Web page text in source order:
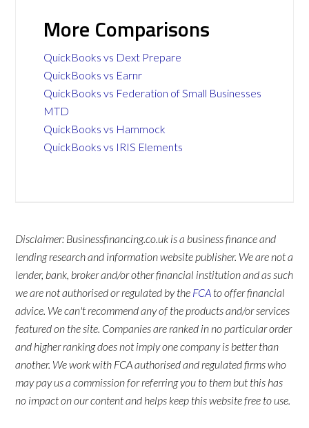
More Comparisons
QuickBooks vs Dext Prepare
QuickBooks vs Earnr
QuickBooks vs Federation of Small Businesses
MTD
QuickBooks vs Hammock
QuickBooks vs IRIS Elements
Disclaimer: Businessfinancing.co.uk is a business finance and
lending research and information website publisher. We are not a
lender, bank, broker and/or other financial institution and as such
we are not authorised or regulated by the FCA to offer financial
advice. We can't recommend any of the products and/or services
featured on the site. Companies are ranked in no particular order
and higher ranking does not imply one company is better than
another. We work with FCA authorised and regulated firms who
may pay us a commission for referring you to them but this has
no impact on our content and helps keep this website free to use.